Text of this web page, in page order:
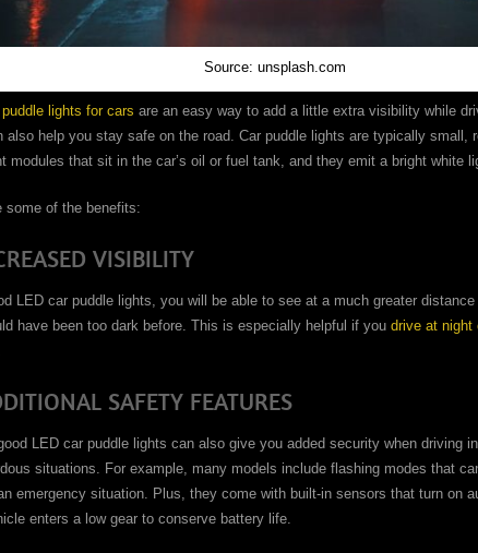
Source: unsplash.com
lights for cars are an easy way to add a little extra visibility while
also help you stay safe on the road. Car puddle lights are typically small,
modules that sit in the car’s oil or fuel tank, and they emit a bright white
some of the benefits:
VISIBILITY
LED car puddle lights, you will be able to see at a much greater
have been too dark before. This is especially helpful if you drive at night
SAFETY FEATURES
LED car puddle lights can also give you added security when driving
situations. For example, many models include flashing modes that
emergency situation. Plus, they come with built-in sensors that turn on
enters a low gear to conserve battery life.